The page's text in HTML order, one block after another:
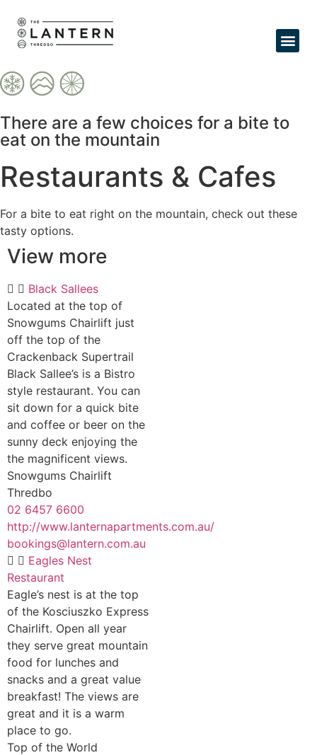
There are a few choices for a bite to
eat on the mountain
Restaurants & Cafes
For a bite to eat right on the mountain, check out these
tasty options.
View more
Black Sallees
Located at the top of
Snowgums Chairlift just
off the top of the
Crackenback Supertrail
Black Sallee’s is a Bistro
style restaurant. You can
sit down for a quick bite
and coffee or beer on the
sunny deck enjoying the
the magnificent views.
Snowgums Chairlift
Thredbo
02 6457 6600
http://www.lanternapartments.com.au/
bookings@lantern.com.au
Eagles Nest
Restaurant
Eagle’s nest is at the top
of the Kosciuszko Express
Chairlift. Open all year
they serve great mountain
food for lunches and
snacks and a great value
breakfast! The views are
great and it is a warm
place to go.
Top of the World